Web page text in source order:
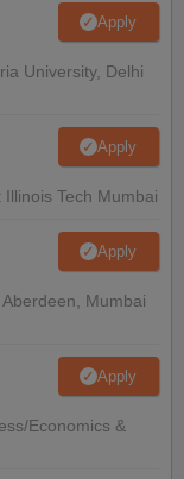
Apply
University, Delhi
Apply
Tech Mumbai
Apply
Mumbai
Apply
Economics &